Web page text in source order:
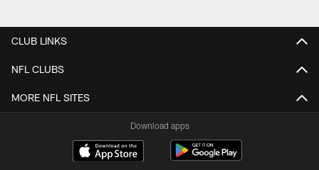
CLUB LINKS
NFL CLUBS
MORE NFL SITES
Download apps